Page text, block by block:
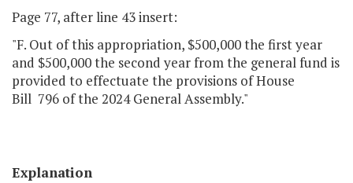
Page 77, after line 43 insert:
"F. Out of this appropriation, $500,000 the first year
and $500,000 the second year from the general fund is
provided to effectuate the provisions of House
Bill 796 of the 2024 General Assembly."
Explanation